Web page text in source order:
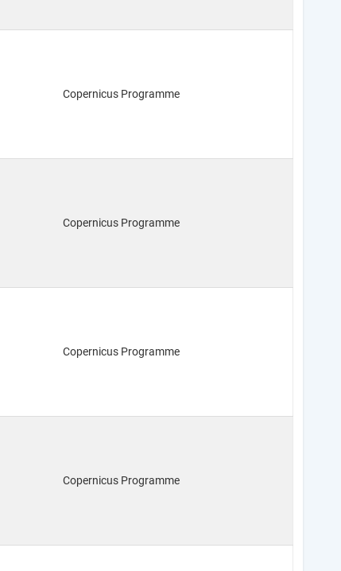
Copernicus Programme
Copernicus Programme
Copernicus Programme
Copernicus Programme